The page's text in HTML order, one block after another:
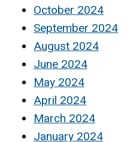
October 2024
September 2024
August 2024
June 2024
May 2024
April 2024
March 2024
January 2024